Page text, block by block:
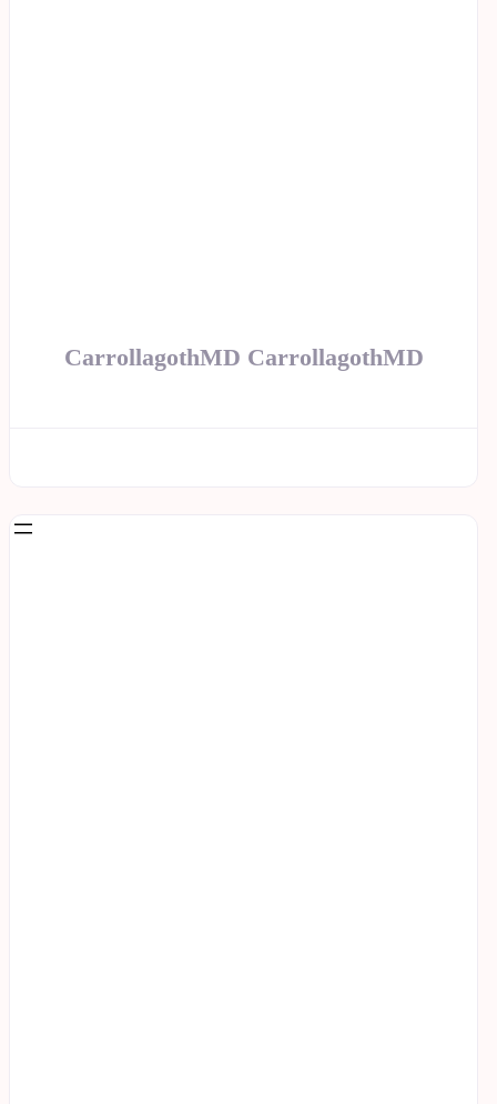
CarrollagothMD CarrollagothMD